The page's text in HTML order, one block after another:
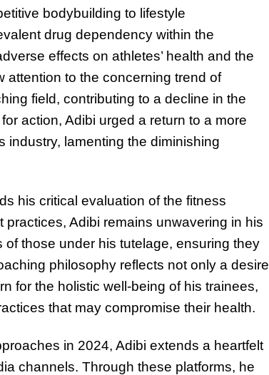
bodybuilding to lifestyle
drug dependency within the
effects on athletes’ health and the
attention to the concerning trend of
field, contributing to a decline in the
action, Adibi urged a return to a more
industry, lamenting the diminishing
his critical evaluation of the fitness
Adibi remains unwavering in his
those under his tutelage, ensuring they
philosophy reflects not only a desire
for the holistic well-being of his trainees,
that may compromise their health.
in 2024, Adibi extends a heartfelt
channels. Through these platforms, he